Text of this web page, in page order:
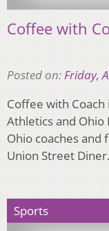
Coffee with
Posted on:Friday,
Coffee with
Athletics and
Ohio coaches
Union Street
Sports